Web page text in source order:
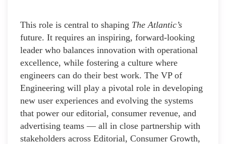
This role is central to shaping The Atlantic’s
future. It requires an inspiring, forward-looking
leader who balances innovation with operational
excellence, while fostering a culture where
engineers can do their best work. The VP of
Engineering will play a pivotal role in developing
new user experiences and evolving the systems
that power our editorial, consumer revenue, and
advertising teams — all in close partnership with
stakeholders across Editorial, Consumer Growth,